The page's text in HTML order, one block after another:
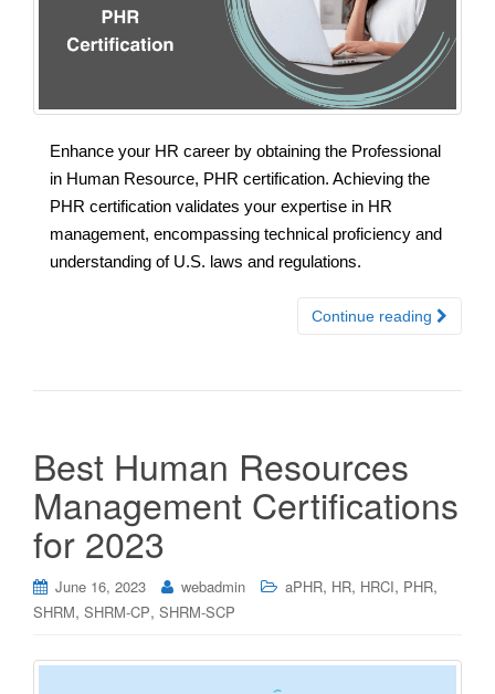
Enhance your HR career by obtaining the Professional
in Human Resource, PHR certification. Achieving the
PHR certification validates your expertise in HR
management, encompassing technical proficiency and
understanding of U.S. laws and regulations.
Continue reading
Best Human Resources
Management Certifications
for 2023
June 16, 2023 webadmin aPHR, HR, HRCI, PHR,
SHRM, SHRM-CP, SHRM-SCP